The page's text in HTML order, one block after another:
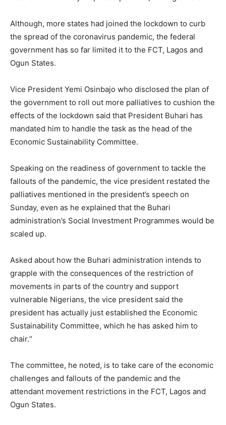
Although, more states had joined the lockdown to curb
the spread of the coronavirus pandemic, the federal
government has so far limited it to the FCT, Lagos and
Ogun States.
Vice President Yemi Osinbajo who disclosed the plan of
the government to roll out more palliatives to cushion the
effects of the lockdown said that President Buhari has
mandated him to handle the task as the head of the
Economic Sustainability Committee.
Speaking on the readiness of government to tackle the
fallouts of the pandemic, the vice president restated the
palliatives mentioned in the president’s speech on
Sunday, even as he explained that the Buhari
administration’s Social Investment Programmes would be
scaled up.
Asked about how the Buhari administration intends to
grapple with the consequences of the restriction of
movements in parts of the country and support
vulnerable Nigerians, the vice president said the
president has actually just established the Economic
Sustainability Committee, which he has asked him to
chair.“
The committee, he noted, is to take care of the economic
challenges and fallouts of the pandemic and the
attendant movement restrictions in the FCT, Lagos and
Ogun States.